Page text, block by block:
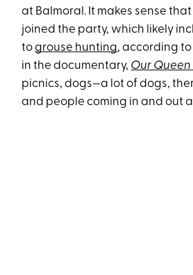
at Balmoral. It makes sense
joined the party, which likely
togrouse hunting, according to
in the documentary, Our
picnics, dogs—a lot of dogs,
and people coming in and out